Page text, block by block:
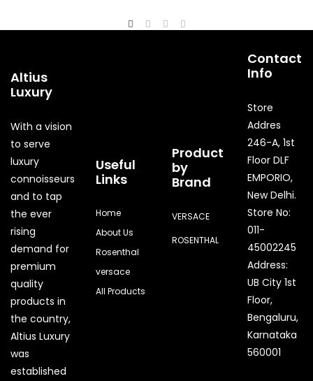
Altius
Luxury
With a vision
to serve
luxury
connoisseurs
and to tap
the ever
rising
demand for
premium
quality
products in
the country,
Altius Luxury
was
established
Useful
Links
Home
About Us
Rosenthal
versace
All Products
Product
by
Brand
VERSACE
ROSENTHAL
Contact
Info
Store
Addres
246-A, 1st
Floor DLF
EMPORIO,
New Delhi.
Store No:
011-
45002245
Address:
UB City 1st
Floor,
Bengaluru,
Karnataka
560001
Quick